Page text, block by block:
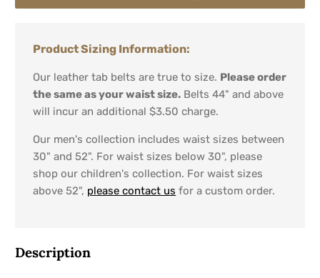
Product Sizing Information:
Our leather tab belts are true to size. Please order
the same as your waist size. Belts 44" and above
will incur an additional $3.50 charge.
Our men's collection includes waist sizes between
30" and 52". For waist sizes below 30", please
shop our children's collection. For waist sizes
above 52", please contact us for a custom order.
Description